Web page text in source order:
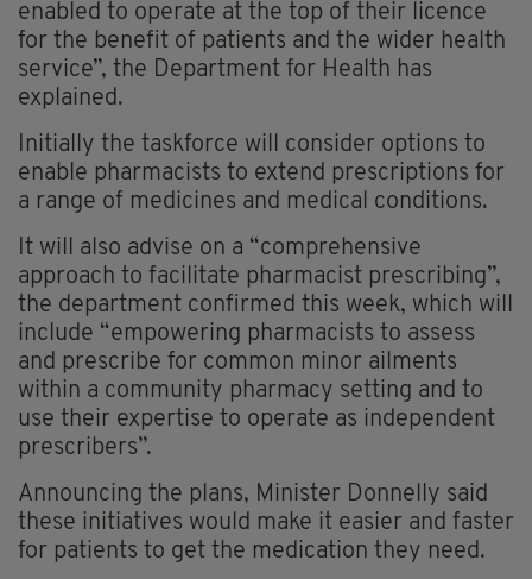
enabled to operate at the top of their licence
for the benefit of patients and the wider health
service”, the Department for Health has
explained.
Initially the taskforce will consider options to
enable pharmacists to extend prescriptions for
a range of medicines and medical conditions.
It will also advise on a “comprehensive
approach to facilitate pharmacist prescribing”,
the department confirmed this week, which will
include “empowering pharmacists to assess
and prescribe for common minor ailments
within a community pharmacy setting and to
use their expertise to operate as independent
prescribers”.
Announcing the plans, Minister Donnelly said
these initiatives would make it easier and faster
for patients to get the medication they need.